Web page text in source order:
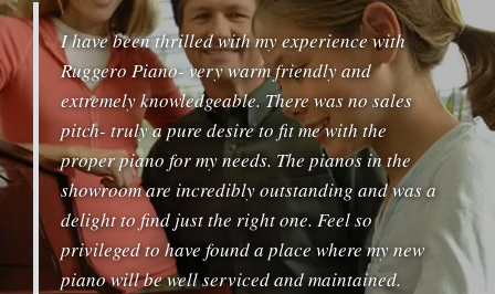
I have been thrilled with my experience with
Ruggero Piano- very warm friendly and
extremely knowledgeable. There was no sales
pitch- truly a pure desire to fit me with the
proper piano for my needs. The pianos in the
showroom are incredibly outstanding and was a
delight to find just the right one. Feel so
privileged to have found a place where my new
piano will be well serviced and maintained.